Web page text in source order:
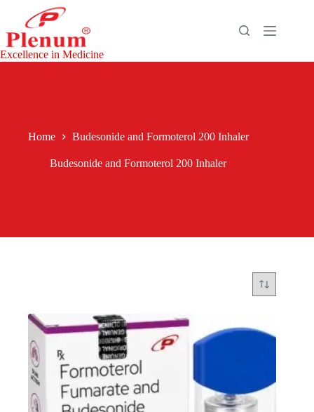
content
Excellence in Medicine
Home Budesonide and Formoterol 200 Inhaler
Budesonide and Formoterol 200 Inhaler